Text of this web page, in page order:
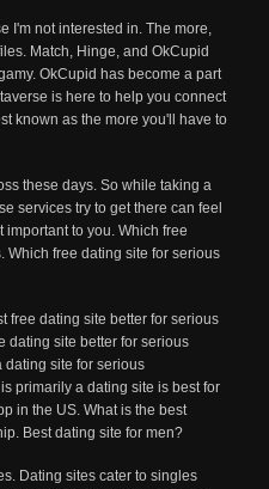
I'm not interested in. The more,
Match, Hinge, and OkCupid
OkCupid has become a part
is here to help you connect
known as the more you'll have to
these days. So while taking a
services try to get there can feel
to you. Which free
Which free dating site for serious
free dating site better for serious
dating site better for serious
site for serious
primarily a dating site is best for
in the US. What is the best
Best dating site for men?
Dating sites cater to singles